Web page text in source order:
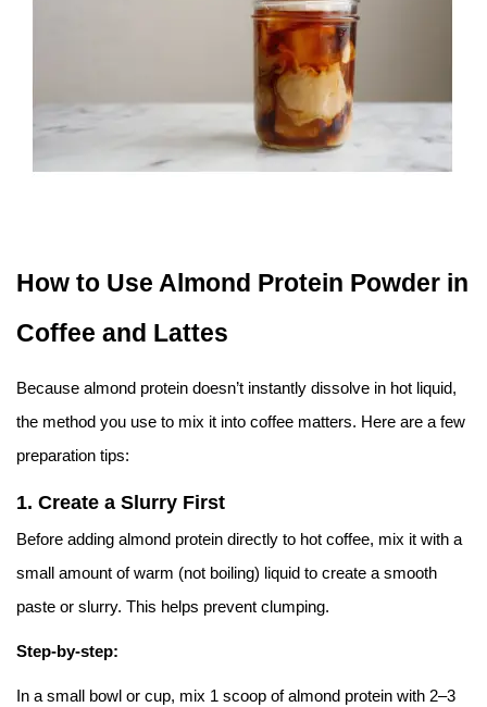
How to Use Almond Protein Powder in
Coffee and Lattes
Because almond protein doesn’t instantly dissolve in hot liquid,
the method you use to mix it into coffee matters. Here are a few
preparation tips:
1. Create a Slurry First
Before adding almond protein directly to hot coffee, mix it with a
small amount of warm (not boiling) liquid to create a smooth
paste or slurry. This helps prevent clumping.
Step-by-step:
In a small bowl or cup, mix 1 scoop of almond protein with 2–3